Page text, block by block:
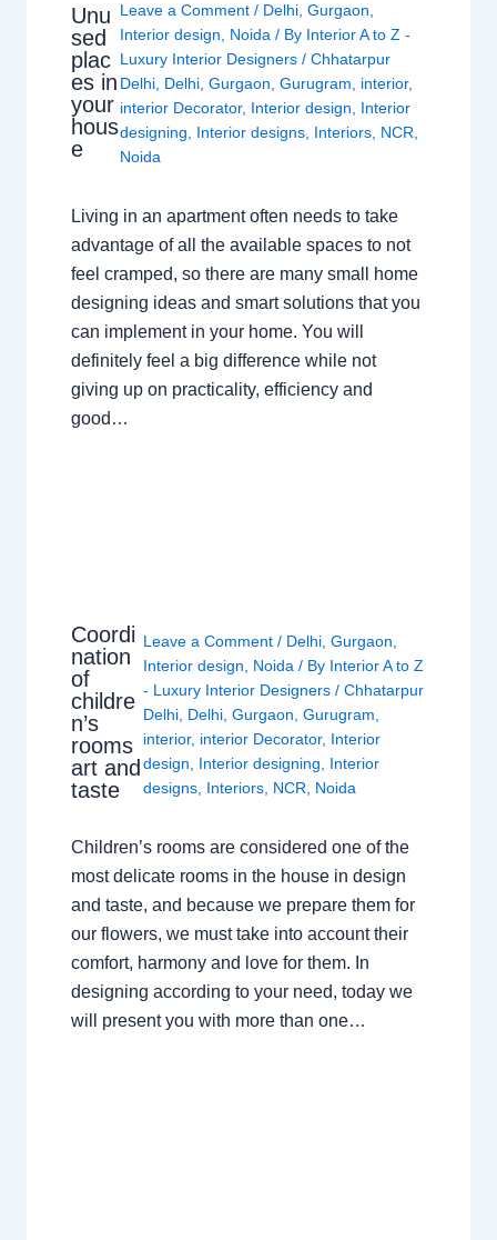
Unu
sed
plac
es in
your
hous
e
Leave a Comment / Delhi,Gurgaon,
Interior design, Noida / By Interior A to Z -
Luxury Interior Designers/Chhatarpur
Delhi, Delhi,Gurgaon,Gurugram, interior,
interior Decorator, Interior design, Interior
designing, Interior designs, Interiors, NCR,
Noida
Living in an apartment often needs to take
advantage of all the available spaces to not
feel cramped, so there are many small home
designing ideas and smart solutions that you
can implement in your home. You will
definitely feel a big difference while not
giving up on practicality, efficiency and
good…
Coordi
nation
of
childre
n’s
rooms
art and
taste
Leave a Comment / Delhi, Gurgaon
Interior design
Noida / By Interior A to Z
- Luxury Interior Designers / Chhatarpur
Delhi, Delhi, Gurgaon Gurugram
interior, interior Decorator, Interior
design
Interior designing
Interior
designs, Interiors, NCR Noida
Children’s rooms are considered one of the
most delicate rooms in the house in design
and taste, and because we prepare them for
our flowers, we must take into account their
comfort, harmony and love for them. In
designing according to your need, today we
will present you with more than one…